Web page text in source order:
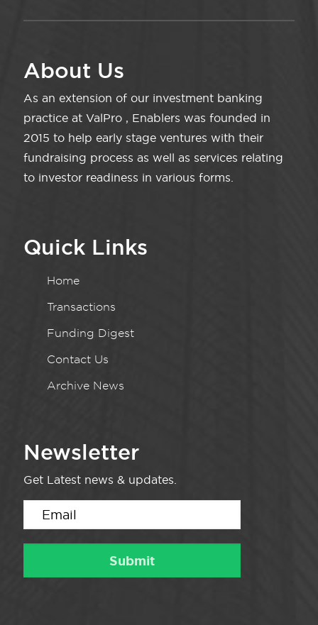
About Us
As an extension of our investment banking
practice at ValPro , Enablers was founded in
2015 to help early stage ventures with their
fundraising process as well as services relating
to investor readiness in various forms.
Quick Links
Home
Transactions
Funding Digest
Contact Us
Archive News
Newsletter
Get Latest news & updates.